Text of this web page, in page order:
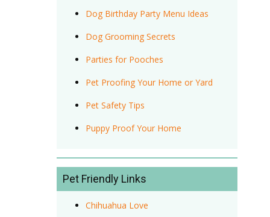
Dog Birthday Party Menu Ideas
Dog Grooming Secrets
Parties for Pooches
Pet Proofing Your Home or Yard
Pet Safety Tips
Puppy Proof Your Home
Pet Friendly Links
Chihuahua Love